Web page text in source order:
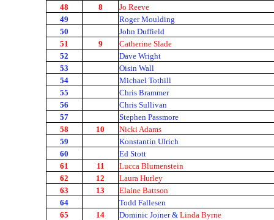
48
8
Jo Reeve
49
Roger Moulding
50
John Duffield
51
9
Catherine Slade
52
Dave Wright
53
Oisin Wall
54
Michael Tothill
55
Chris Brammer
56
Chris Sullivan
57
Stephen Passmore
58
10
Nicki Adams
59
Konstantin Ulrich
60
Ed Stott
61
11
Lucca Blumenstein
62
12
Laura Hurley
63
13
Elaine Battson
64
Todd Fallesen
65
14 Dominic Joiner & Linda Byrne